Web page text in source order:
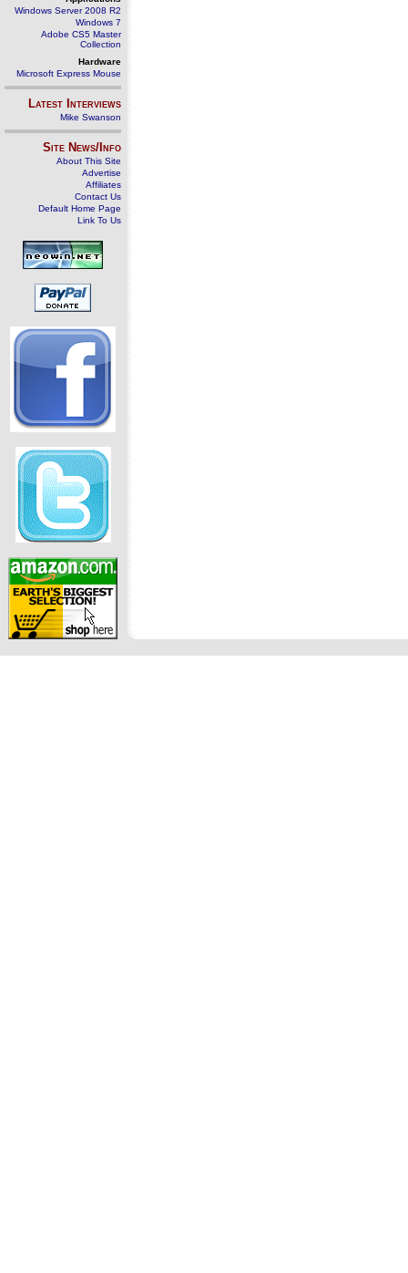
Windows Server 2008 R2
Windows 7
Adobe CS5 Master
Collection
Hardware
Microsoft Express Mouse
Latest Interviews
Mike Swanson
Site News/Info
About This Site
Advertise
Affiliates
Contact Us
Default Home Page
Link To Us